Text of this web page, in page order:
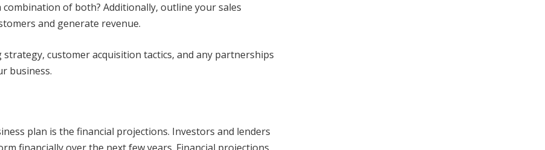
of both? Additionally, outline your sales
and generate revenue.
customer acquisition tactics, and any partnerships
business.
plan is the financial projections. Investors and lenders